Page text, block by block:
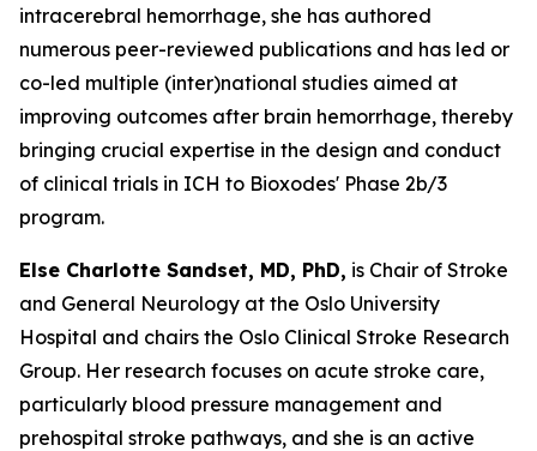
intracerebral hemorrhage, she has authored
numerous peer-reviewed publications and has led or
co-led multiple (inter)national studies aimed at
improving outcomes after brain hemorrhage, thereby
bringing crucial expertise in the design and conduct
of clinical trials in ICH to Bioxodes' Phase 2b/3
program.
Else Charlotte Sandset, MD, PhD, is Chair of Stroke
and General Neurology at the Oslo University
Hospital and chairs the Oslo Clinical Stroke Research
Group. Her research focuses on acute stroke care,
particularly blood pressure management and
prehospital stroke pathways, and she is an active